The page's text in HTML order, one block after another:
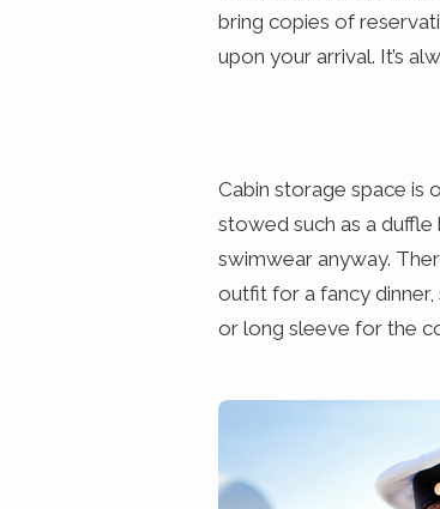
bring copies of
upon your arrival. It’s
Cabin storage space is
stowed such as a duffle
swimwear anyway.
outfit for a fancy dinner,
or long sleeve for the